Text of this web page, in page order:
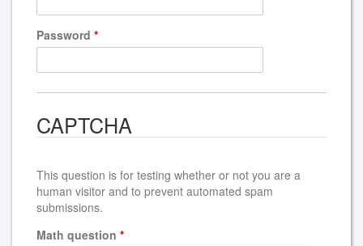
Password *
CAPTCHA
This question is for testing whether or not you are a
human visitor and to prevent automated spam
submissions.
Math question *